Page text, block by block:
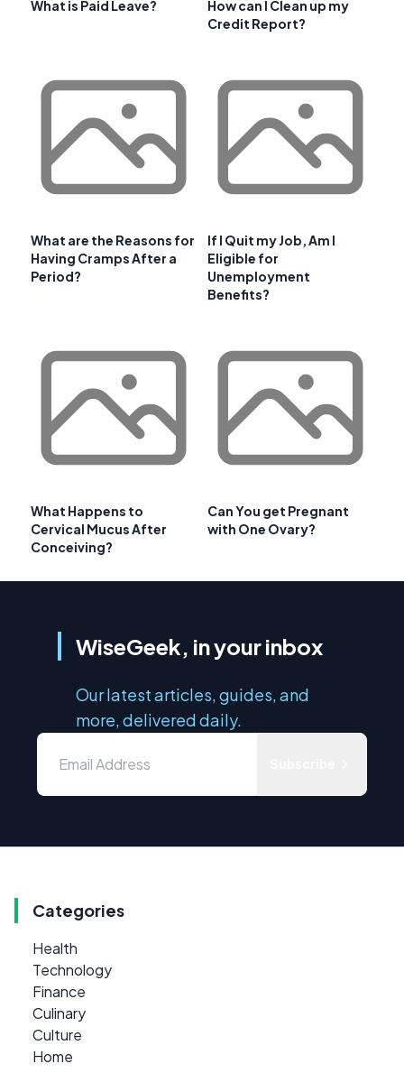
What is Paid Leave?
How can I Clean up my
Credit Report?
What are the Reasons for
Having Cramps After a
Period?
If I Quit my Job, Am I
Eligible for
Unemployment
Benefits?
What Happens to
Cervical Mucus After
Conceiving?
Can You get Pregnant
with One Ovary?
WiseGeek, in your inbox
Our latest articles, guides, and
more, delivered daily.
Categories
Health
Technology
Finance
Culinary
Culture
Home